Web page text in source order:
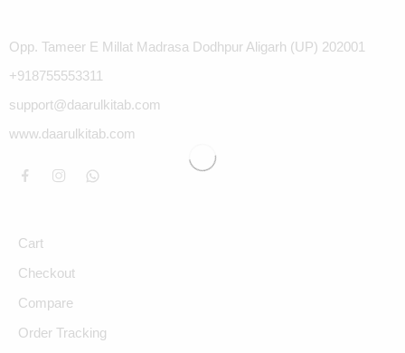
Opp. Tameer E Millat Madrasa Dodhpur Aligarh (UP) 202001
+918755553311
support@daarulkitab.com
www.daarulkitab.com
Cart
Checkout
Compare
Order Tracking